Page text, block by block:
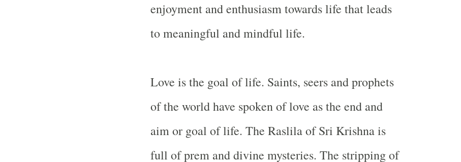
enjoyment and enthusiasm towards life that leads
to meaningful and mindful life.
Love is the goal of life. Saints, seers and prophets
of the world have spoken of love as the end and
aim or goal of life. The Raslila of Sri Krishna is
full of prem and divine mysteries. The stripping of